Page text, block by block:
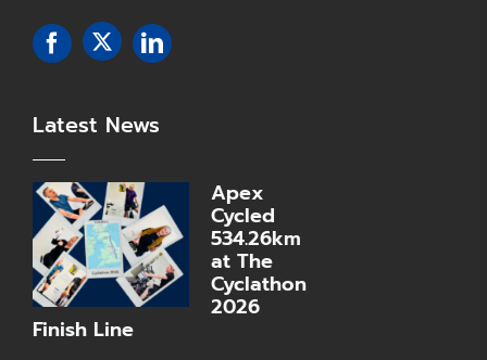
Latest News
Apex
Cycled
534.26km
at The
Cyclathon
2026
Finish Line